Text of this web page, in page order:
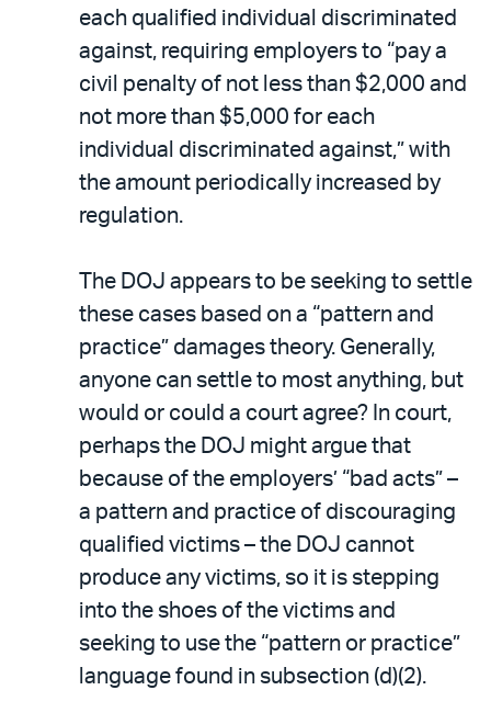
each qualified individual discriminated
against, requiring employers to “pay a
civil penalty of not less than $2,000 and
not more than $5,000 for each
individual discriminated against,” with
the amount periodically increased by
regulation.
The DOJ appears to be seeking to settle
these cases based on a “pattern and
practice” damages theory. Generally,
anyone can settle to most anything, but
would or could a court agree? In court,
perhaps the DOJ might argue that
because of the employers’ “bad acts” –
a pattern and practice of discouraging
qualified victims – the DOJ cannot
produce any victims, so it is stepping
into the shoes of the victims and
seeking to use the “pattern or practice”
language found in subsection (d)(2).